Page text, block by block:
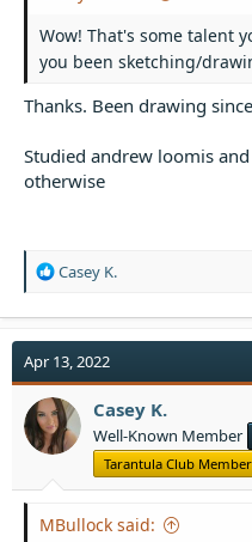
Wow! That's some talent
you been sketching/
Thanks. Been drawing
Studied andrew loomis
otherwise
R
a
t
i
o
n
s
Casey K.
Apr 13, 2022
Casey K.
Well-Known Member
Tarantula Club Member
MBullock said: